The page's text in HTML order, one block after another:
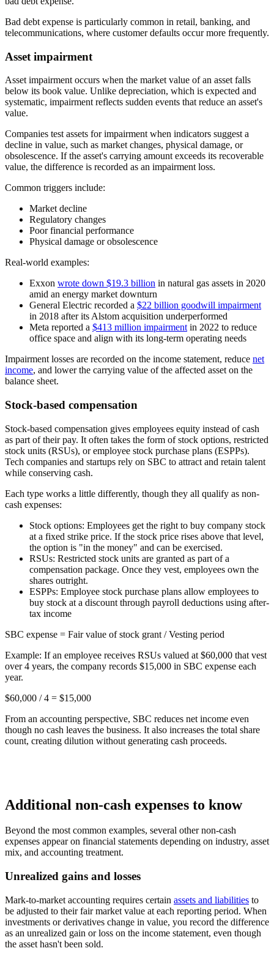
Bad debt expense is particularly common in retail, banking, and
telecommunications, where customer defaults occur more frequently.
Asset impairment
Asset impairment occurs when the market value of an asset falls
below its book value. Unlike depreciation, which is expected and
systematic, impairment reflects sudden events that reduce an asset's
value.
Companies test assets for impairment when indicators suggest a
decline in value, such as market changes, physical damage, or
obsolescence. If the asset's carrying amount exceeds its recoverable
value, the difference is recorded as an impairment loss.
Common triggers include:
Market decline
Regulatory changes
Poor financial performance
Physical damage or obsolescence
Real-world examples:
Exxon wrote down $19.3 billion in natural gas assets in 2020
amid an energy market downturn
General Electric recorded a $22 billion goodwill impairment
in 2018 after its Alstom acquisition underperformed
Meta reported a $413 million impairment in 2022 to reduce
office space and align with its long-term operating needs
Impairment losses are recorded on the income statement, reduce net
income, and lower the carrying value of the affected asset on the
balance sheet.
Stock-based compensation
Stock-based compensation gives employees equity instead of cash
as part of their pay. It often takes the form of stock options, restricted
stock units (RSUs), or employee stock purchase plans (ESPPs).
Tech companies and startups rely on SBC to attract and retain talent
while conserving cash.
Each type works a little differently, though they all qualify as non-
cash expenses:
Stock options: Employees get the right to buy company stock
at a fixed strike price. If the stock price rises above that level,
the option is "in the money" and can be exercised.
RSUs: Restricted stock units are granted as part of a
compensation package. Once they vest, employees own the
shares outright.
ESPPs: Employee stock purchase plans allow employees to
buy stock at a discount through payroll deductions using after-
tax income
SBC expense = Fair value of stock grant / Vesting period
Example: If an employee receives RSUs valued at $60,000 that vest
over 4 years, the company records $15,000 in SBC expense each
year.
$60,000 / 4 = $15,000
From an accounting perspective, SBC reduces net income even
though no cash leaves the business. It also increases the total share
count, creating dilution without generating cash proceeds.
Additional non-cash expenses to know
Beyond the most common examples, several other non-cash
expenses appear on financial statements depending on industry, asset
mix, and accounting treatment.
Unrealized gains and losses
Mark-to-market accounting requires certain assets and liabilities to
be adjusted to their fair market value at each reporting period. When
investments or derivatives change in value, you record the difference
as an unrealized gain or loss on the income statement, even though
the asset hasn't been sold.